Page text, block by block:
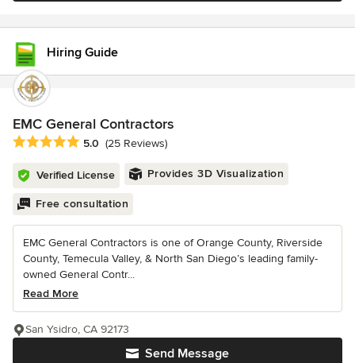
Hiring Guide
EMC General Contractors
Average rating: 5 out of 5 stars
5.0 (25 Reviews)
Verified License Provides 3D Visualization
Free consultation
EMC General Contractors is one of Orange County, Riverside
County, Temecula Valley, & North San Diego’s leading family-
owned General Contr...
Read More
Send Message
San Ysidro, CA 92173